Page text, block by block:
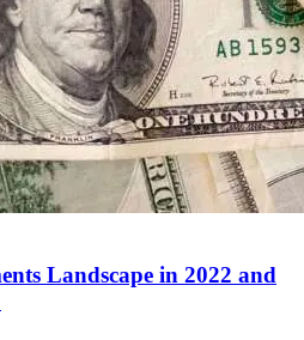
Landscape in 2022 and